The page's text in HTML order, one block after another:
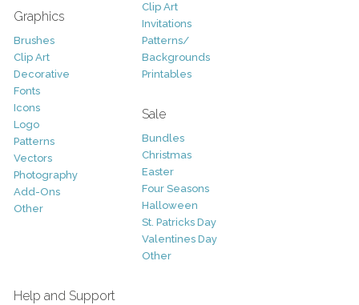
Graphics
Brushes
Clip Art
Decorative
Fonts
Icons
Logo
Patterns
Vectors
Photography
Add-Ons
Other
Clip Art
Invitations
Patterns/
Backgrounds
Printables
Sale
Bundles
Christmas
Easter
Four Seasons
Halloween
St. Patricks Day
Valentines Day
Other
Help and Support